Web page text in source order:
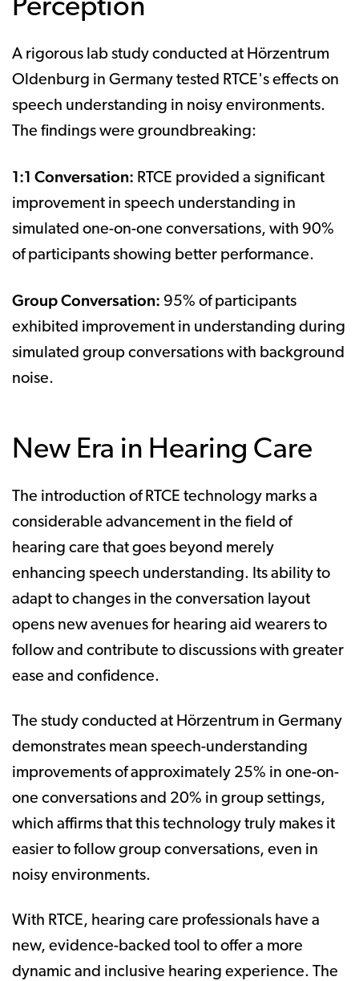
Perception
A rigorous lab study conducted at Hörzentrum
Oldenburg in Germany tested RTCE's effects on
speech understanding in noisy environments.
The findings were groundbreaking:
1:1 Conversation: RTCE provided a significant
improvement in speech understanding in
simulated one-on-one conversations, with 90%
of participants showing better performance.
Group Conversation: 95% of participants
exhibited improvement in understanding during
simulated group conversations with background
noise.
New Era in Hearing Care
The introduction of RTCE technology marks a
considerable advancement in the field of
hearing care that goes beyond merely
enhancing speech understanding. Its ability to
adapt to changes in the conversation layout
opens new avenues for hearing aid wearers to
follow and contribute to discussions with greater
ease and confidence.
The study conducted at Hörzentrum in Germany
demonstrates mean speech-understanding
improvements of approximately 25% in one-on-
one conversations and 20% in group settings,
which affirms that this technology truly makes it
easier to follow group conversations, even in
noisy environments.
With RTCE, hearing care professionals have a
new, evidence-backed tool to offer a more
dynamic and inclusive hearing experience. The